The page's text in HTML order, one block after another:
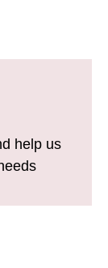
help us